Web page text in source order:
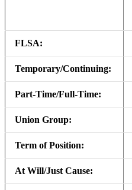
FLSA:
Temporary/Continuing:
Part-Time/Full-Time:
Union Group:
Term of Position:
At Will/Just Cause: